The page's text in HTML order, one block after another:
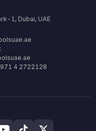
1, Dubai, UAE
4 2722128